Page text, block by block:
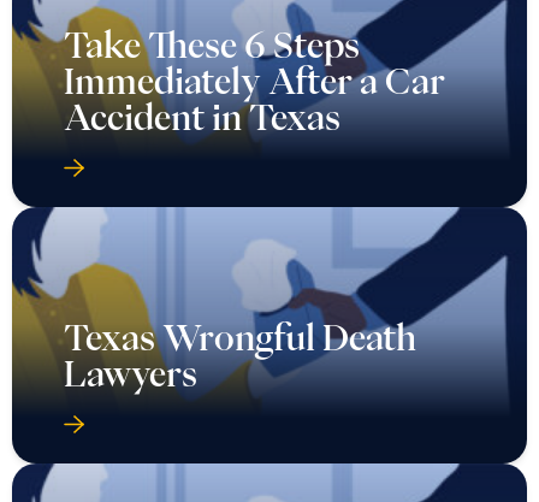
Take These 6 Steps
Immediately After a Car
Accident in Texas
Texas Wrongful Death
Lawyers